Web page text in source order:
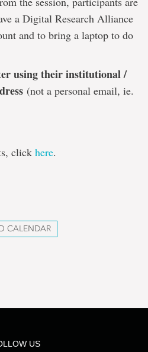
a Digital Research Alliance
and to bring a laptop to do
using their institutional /
(not a personal email, ie.
click here.
CALENDAR
US